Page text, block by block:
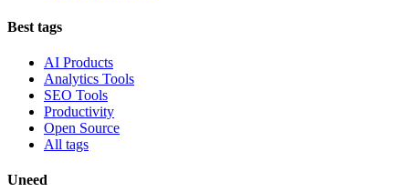
Best tags
AI Products
Analytics Tools
SEO Tools
Productivity
Open Source
All tags
Uneed